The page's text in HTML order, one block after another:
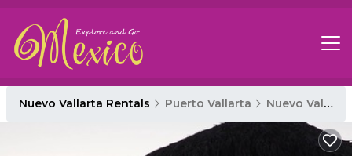
Nuevo Vallarta Rentals Puerto Vallarta Nuevo Vallarta